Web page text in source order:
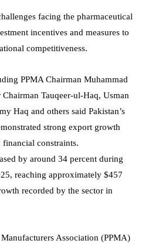
facing the pharmaceutical
incentives and measures to
competitiveness.
PPMA Chairman Muhammad
Tauqeer-ul-Haq, Usman
Haq and others said Pakistan’s
strong export growth
constraints.
by around 34 percent during
reaching approximately $457
recorded by the sector in
Association (PPMA)